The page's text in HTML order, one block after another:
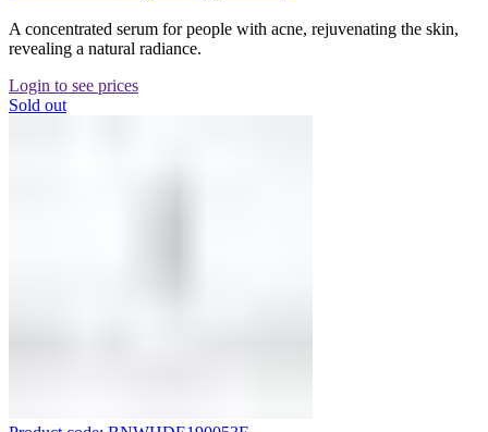
A concentrated serum for people with acne, rejuvenating the skin,
revealing a natural radiance.
Login to see prices
Sold out